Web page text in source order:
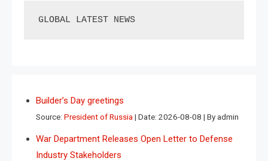
GLOBAL LATEST NEWS
Builder’s Day greetings
Source: President of Russia Date: 2026-08-08 By admin
War Department Releases Open Letter to Defense
Industry Stakeholders